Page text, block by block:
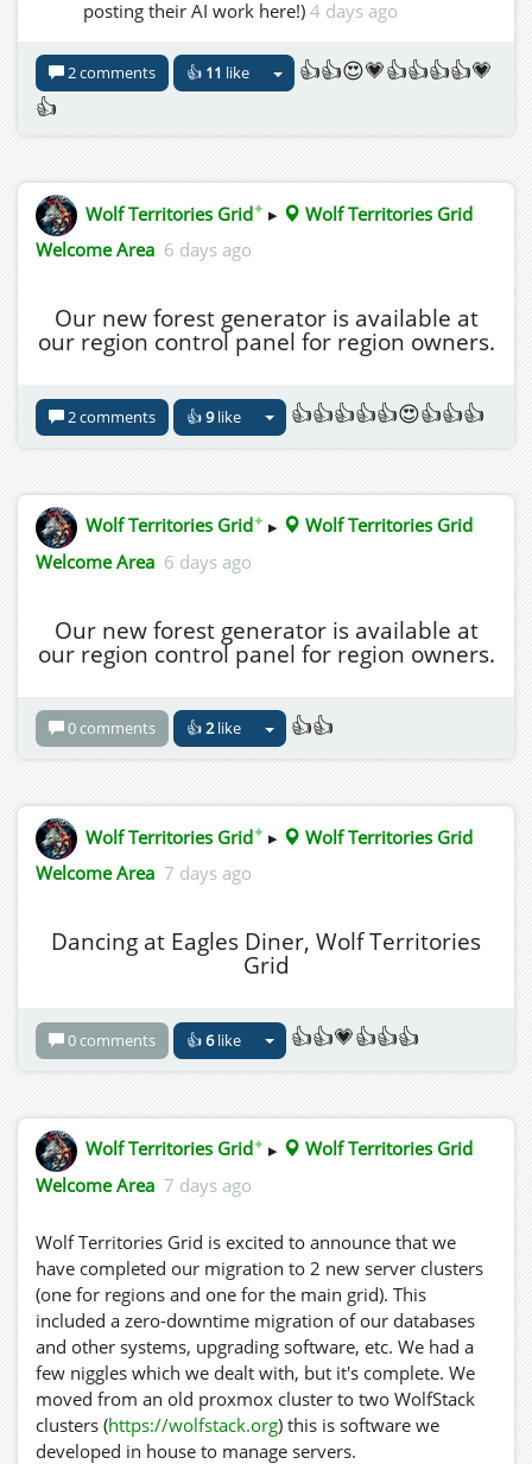
posting their AI work here!) 4 days ago
2 comments 👍 11 like
👍👍😍💗👍👍👍👍💗
👍
Wolf Territories Grid✦ ▸
Wolf Territories Grid
Welcome Area 6 days ago
Our new forest generator is available at
our region control panel for region owners.
2 comments 👍9like 👍👍👍👍👍😍👍👍👍
Wolf Territories Grid✦ ▸
Wolf Territories Grid
Welcome Area 6 days ago
Our new forest generator is available at
our region control panel for region owners.
0 comments 👍2like 👍👍
Wolf Territories Grid✦ ▸
Wolf Territories Grid
Welcome Area 7 days ago
Dancing at Eagles Diner, Wolf Territories
Grid
0 comments 👍6like 👍👍💗👍👍👍
Wolf Territories Grid✦ ▸
Wolf Territories Grid
Welcome Area 7 days ago
Wolf Territories Grid is excited to announce that we
have completed our migration to 2 new server clusters
(one for regions and one for the main grid). This
included a zero-downtime migration of our databases
and other systems, upgrading software, etc. We had a
few niggles which we dealt with, but it's complete. We
moved from an old proxmox cluster to two WolfStack
clusters (https://wolfstack.org) this is software we
developed in house to manage servers.